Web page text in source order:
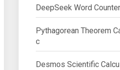
DeepSeek Word Counter
Pythagorean Theorem
c
Desmos Scientific